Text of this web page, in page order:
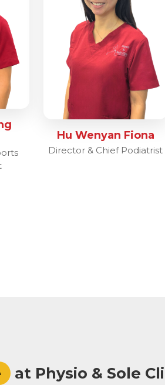
Hu Wenyan Fiona
Director & Chief Podiatrist
at Physio & Sole